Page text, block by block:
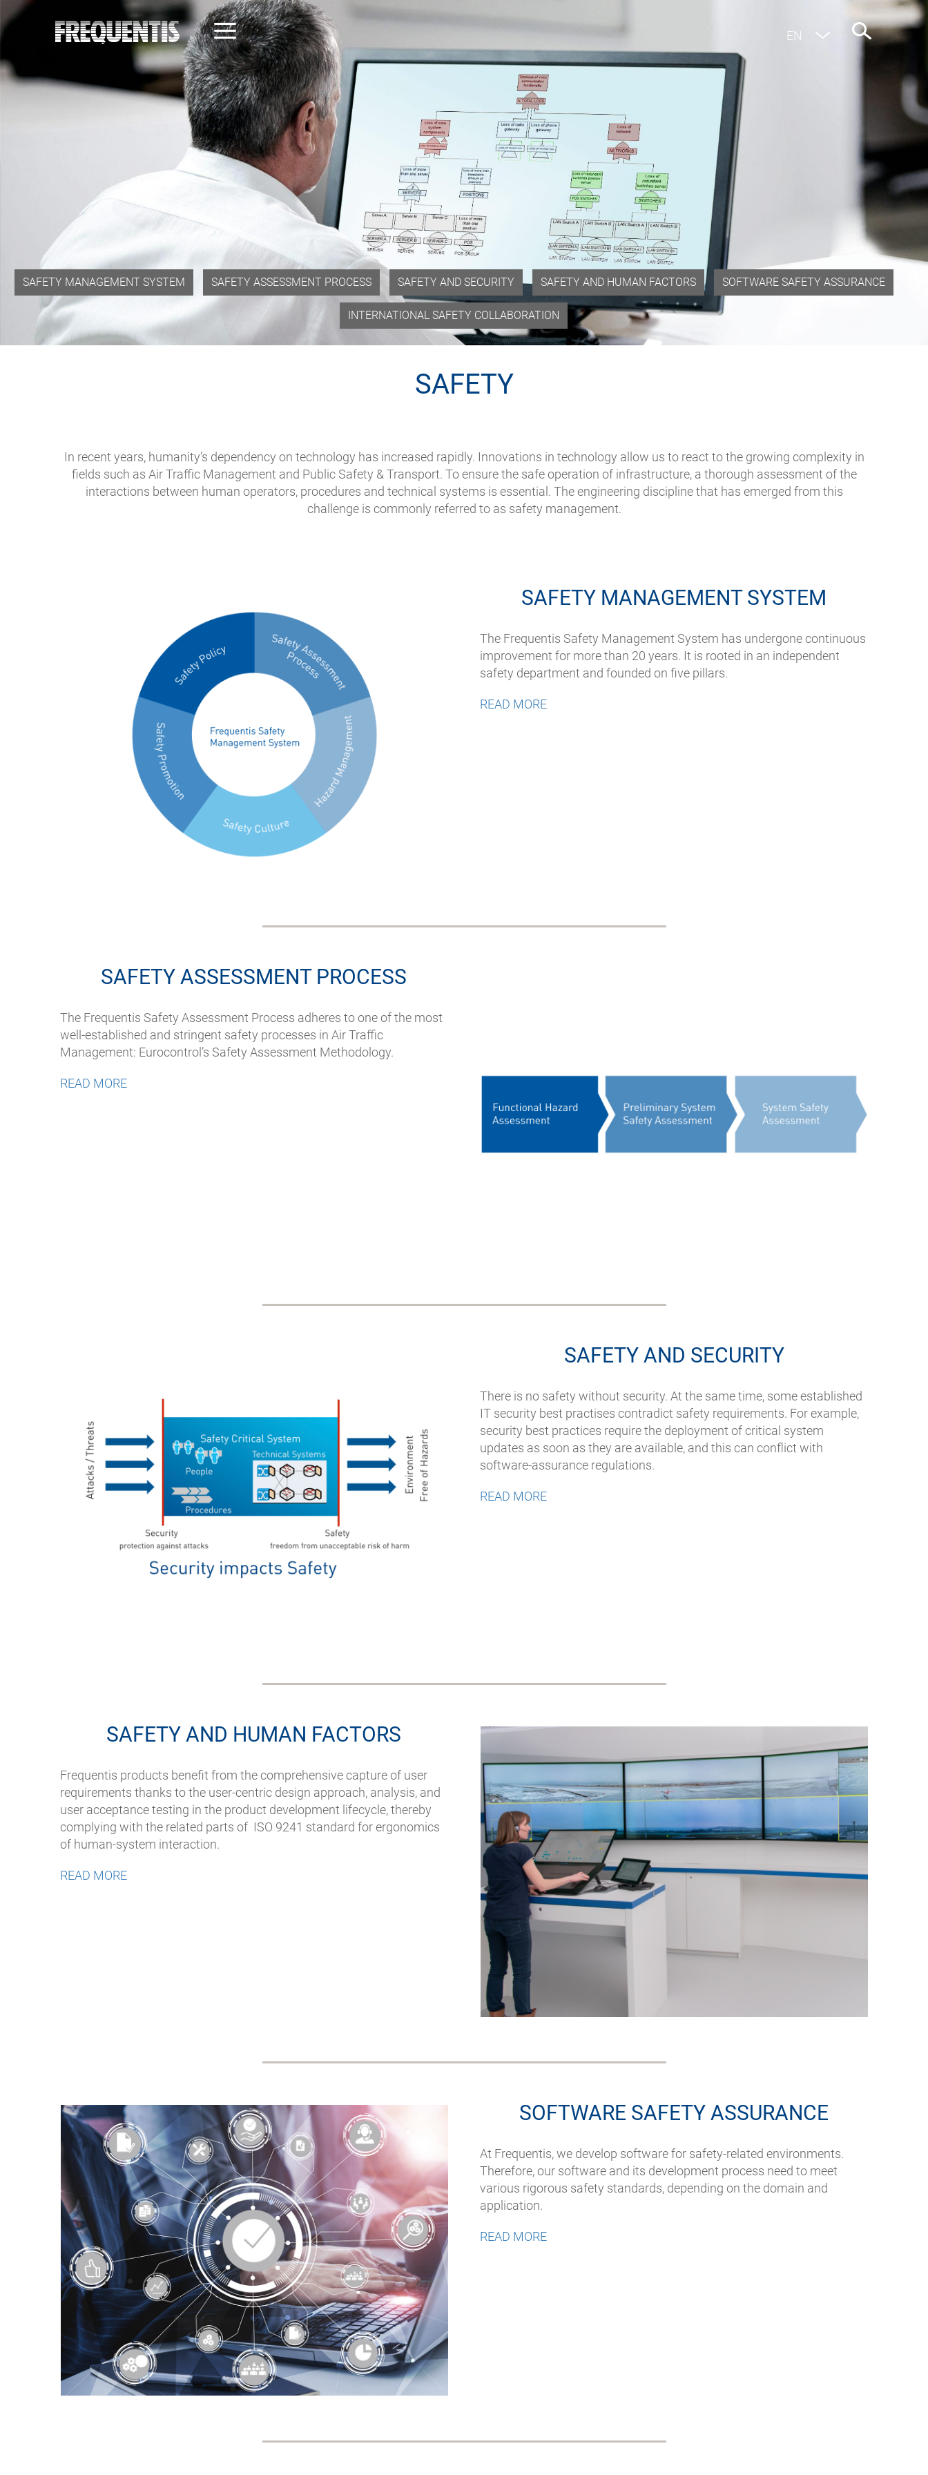
Skip
to
content
EN
SAFETY MANAGEMENT SYSTEM SAFETY ASSESSMENT PROCESS SAFETY AND SECURITY SAFETY AND HUMAN FACTORS SOFTWARE SAFETY ASSURANCE
INTERNATIONAL SAFETY COLLABORATION
SAFETY
In recent years, humanity’s dependency on technology has increased rapidly. Innovations in technology allow us to react to the growing complexity in
fields such as Air Traffic Management and Public Safety & Transport. To ensure the safe operation of infrastructure, a thorough assessment of the
interactions between human operators, procedures and technical systems is essential. The engineering discipline that has emerged from this
challenge is commonly referred to as safety management.
SAFETY MANAGEMENT SYSTEM
The Frequentis Safety Management System has undergone continuous
improvement for more than 20 years. It is rooted in an independent
safety department and founded on five pillars.
READ MORE
SAFETY ASSESSMENT PROCESS
The Frequentis Safety Assessment Process adheres to one of the most
well-established and stringent safety processes in Air Traffic
Management: Eurocontrol’s Safety Assessment Methodology.
READ MORE
SAFETY AND SECURITY
There is no safety without security. At the same time, some established
IT security best practises contradict safety requirements. For example,
security best practices require the deployment of critical system
updates as soon as they are available, and this can conflict with
software-assurance regulations.
READ MORE
SAFETY AND HUMAN FACTORS
Frequentis products benefit from the comprehensive capture of user
requirements thanks to the user-centric design approach, analysis, and
user acceptance testing in the product development lifecycle, thereby
complying with the related parts of ISO 9241 standard for ergonomics
of human-system interaction.
READ MORE
SOFTWARE SAFETY ASSURANCE
At Frequentis, we develop software for safety-related environments.
Therefore, our software and its development process need to meet
various rigorous safety standards, depending on the domain and
application.
READ MORE